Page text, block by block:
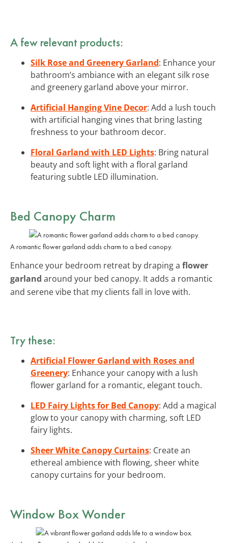
A few relevant products:
Silk Rose and Greenery Garland: Enhance your
bathroom’s ambiance with an elegant silk rose
and greenery garland above your mirror.
Artificial Hanging Vine Decor: Add a lush touch
with artificial hanging vines that bring lasting
freshness to your bathroom decor.
Floral Garland with LED Lights: Bring natural
beauty and soft light with a floral garland
featuring subtle LED illumination.
Bed Canopy Charm
A romantic flower garland adds charm to a bed canopy.
Enhance your bedroom retreat by draping a flower
garland around your bed canopy. It adds a romantic
and serene vibe that my clients fall in love with.
Try these:
Artificial Flower Garland with Roses and
Greenery: Enhance your canopy with a lush
flower garland for a romantic, elegant touch.
LED Fairy Lights for Bed Canopy: Add a magical
glow to your canopy with charming, soft LED
fairy lights.
Sheer White Canopy Curtains: Create an
ethereal ambience with flowing, sheer white
canopy curtains for your bedroom.
Window Box Wonder